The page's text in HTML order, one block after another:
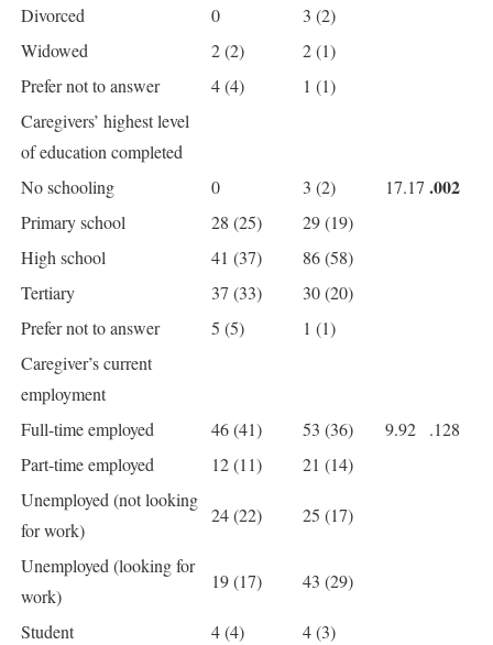
Divorced
0
3 (2)
Widowed
2 (2)
2 (1)
Prefer not to answer
4 (4)
1 (1)
Caregivers’ highest level
of education completed
No schooling
0 3 (2) 17.17 .002
Primary school 28 (25)
29 (19)
High school
41 (37)
86 (58)
Tertiary
37 (33)
30 (20)
Prefer not to answer
5 (5)
1 (1)
Caregiver’s current
employment
Full-time employed
46 (41) 53 (36) 9.92
.128
Part-time employed
12 (11)
21 (14)
Unemployed (not looking
for work)
24 (22) 25 (17)
Unemployed (looking for
work)
19 (17) 43 (29)
Student 4 (4)
4 (3)